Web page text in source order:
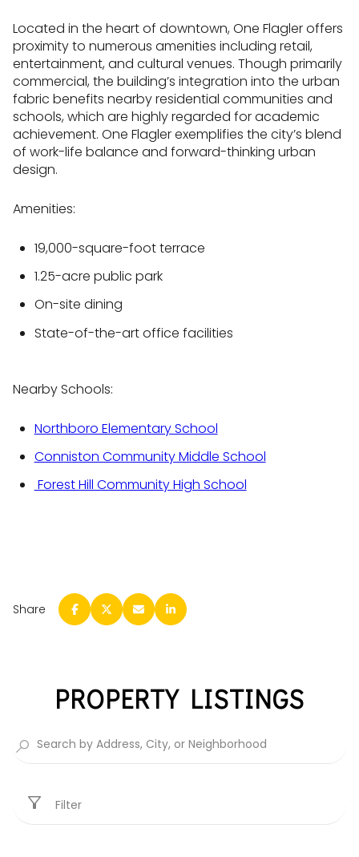
Located in the heart of downtown, One Flagler offers
proximity to numerous amenities including retail,
entertainment, and cultural venues. Though primarily
commercial, the building’s integration into the urban
fabric benefits nearby residential communities and
schools, which are highly regarded for academic
achievement. One Flagler exemplifies the city’s blend
of work-life balance and forward-thinking urban
design.
Amenities:
19,000-square-foot terrace
1.25-acre public park
On-site dining
State-of-the-art office facilities
Nearby Schools:
Northboro Elementary School
Conniston Community Middle School
Forest Hill Community High School
Share
PROPERTY LISTINGS
Filter